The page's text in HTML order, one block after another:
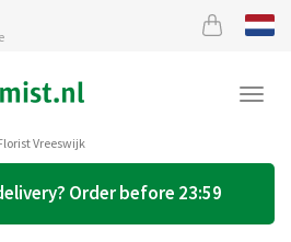
Vreeswijk
Order before 23:59